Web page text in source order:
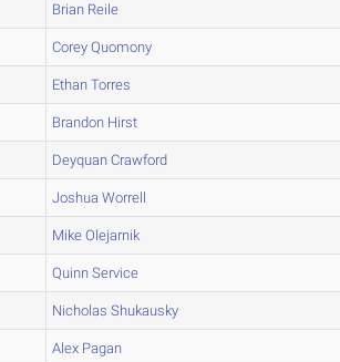
Brian Reile
Corey Quomony
Ethan Torres
Brandon Hirst
Deyquan Crawford
Joshua Worrell
Mike Olejarnik
Quinn Service
Nicholas Shukausky
Alex Pagan